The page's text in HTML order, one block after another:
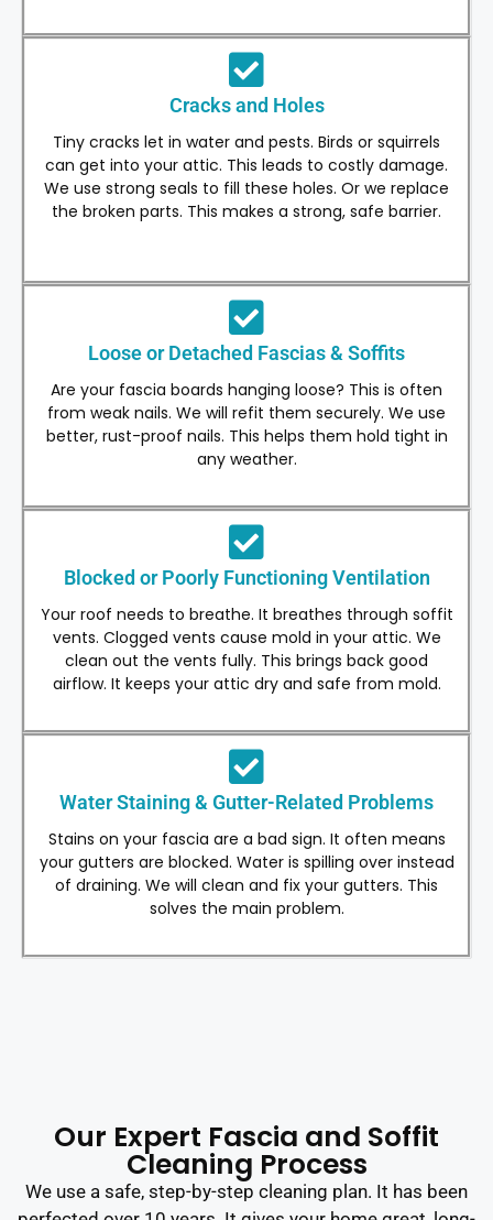
Cracks and Holes
Tiny cracks let in water and pests. Birds or squirrels
can get into your attic. This leads to costly damage.
We use strong seals to fill these holes. Or we replace
the broken parts. This makes a strong, safe barrier.
Loose or Detached Fascias & Soffits
Are your fascia boards hanging loose? This is often
from weak nails. We will refit them securely. We use
better, rust-proof nails. This helps them hold tight in
any weather.
Blocked or Poorly Functioning Ventilation
Your roof needs to breathe. It breathes through soffit
vents. Clogged vents cause mold in your attic. We
clean out the vents fully. This brings back good
airflow. It keeps your attic dry and safe from mold.
Water Staining & Gutter-Related Problems
Stains on your fascia are a bad sign. It often means
your gutters are blocked. Water is spilling over instead
of draining. We will clean and fix your gutters. This
solves the main problem.
Our Expert Fascia and Soffit
Cleaning Process
We use a safe, step-by-step cleaning plan. It has been